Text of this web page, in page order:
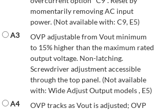
momentarily removing AC input
power. (Not available with: C9, E5)
A3
OVP adjustable from Vout minimum
to 15% higher than the maximum rated
output voltage. Non-latching.
Screwdriver adjustment accessible
through the top panel. (Not available
with: Wide Adjust Output models , E5)
A4
OVP tracks as Vout is adjusted; OVP